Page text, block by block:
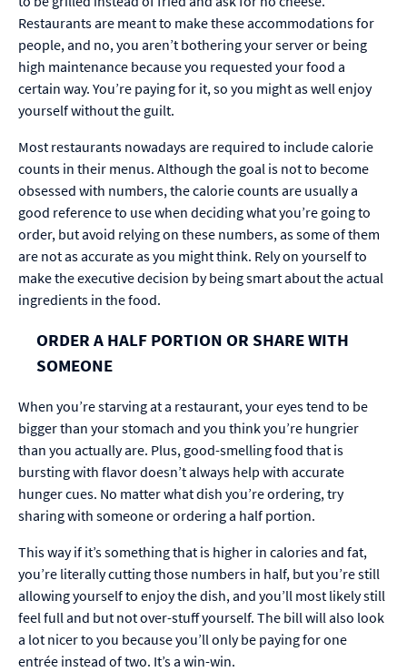
Restaurants are meant to make these accommodations for
people, and no­, you aren’t bothering your server or being
high maintenance because you requested your food a
certain way. You’re paying for it, so you might as well enjoy
yourself without the guilt.
Most restaurants nowadays are required to include calorie
counts in their menus. Although the goal is not to become
obsessed with numbers, the calorie counts are usually a
good reference to use when deciding what you’re going to
order, but avoid relying on these numbers, as some of them
are not as accurate as you might think. Rely on yourself to
make the executive decision by being smart about the actual
ingredients in the food.
ORDER A HALF PORTION OR SHARE WITH
SOMEONE
When you’re starving at a restaurant, your eyes tend to be
bigger than your stomach and you think you’re hungrier
than you actually are. Plus, good-smelling food that is
bursting with flavor doesn’t always help with accurate
hunger cues. No matter what dish you’re ordering, try
sharing with someone or ordering a half portion.
This way if it’s something that is higher in calories and fat,
you’re literally cutting those numbers in half, but you’re still
allowing yourself to enjoy the dish, and you’ll most likely still
feel full and but not over-stuff yourself. The bill will also look
a lot nicer to you because you’ll only be paying for one
entrée instead of two. It’s a win-win.